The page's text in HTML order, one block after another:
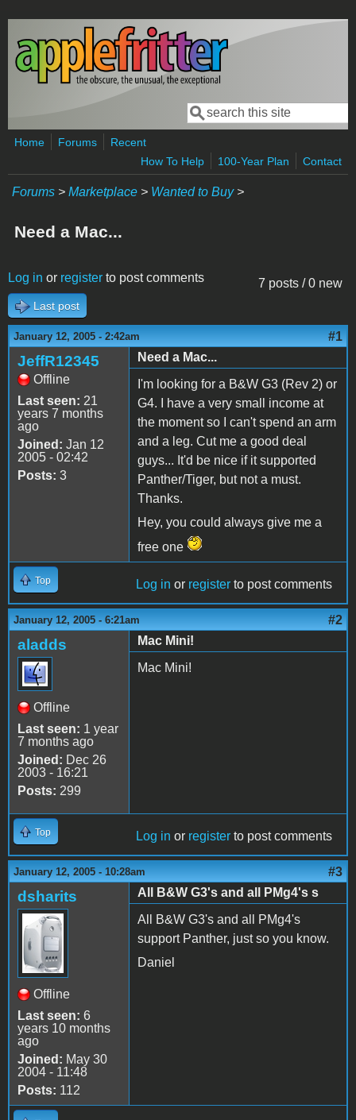
Skip to main content
Search form
Search
Home Forums
Recent
How To Help
100-Year Plan Contact
Forums > Marketplace > Wanted to Buy>
Need a Mac...
7 posts / 0 new
Log in or register to post comments
Last post
January 12, 2005 - 2:42am #1
JeffR12345
Offline
Last seen: 21
years 7 months
ago
Joined: Jan 12
2005 - 02:42
Posts: 3
Need a Mac...
I'm looking for a B&W G3 (Rev 2) or
G4. I have a very small income at
the moment so I can't spend an arm
and a leg. Cut me a good deal
guys... It'd be nice if it supported
Panther/Tiger, but not a must.
Thanks.
Hey, you could always give me a
free one
Top Log in or register to post comments
January 12, 2005 - 6:21am #2
aladds
Offline
Last seen: 1 year
7 months ago
Joined: Dec 26
2003 - 16:21
Posts: 299
Mac Mini!
Mac Mini!
Top Log in or register to post comments
January 12, 2005 - 10:28am #3
dsharits
Offline
Last seen: 6
years 10 months
ago
Joined: May 30
2004 - 11:48
Posts: 112
All B&W G3's and all PMg4's s
All B&W G3's and all PMg4's
support Panther, just so you know.
Daniel